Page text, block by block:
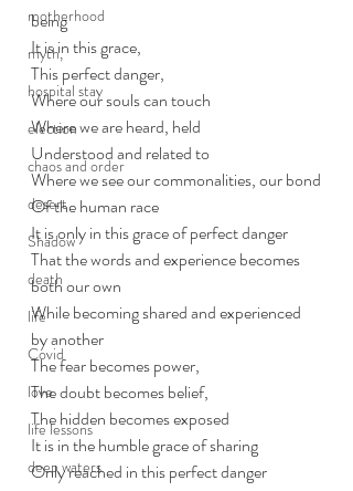
motherhood
myth,
hospital stay
election
chaos and order
desert
Shadow
death
life
Covid
love
life lessons
deep waters
being
It is in this grace,
This perfect danger,
Where our souls can touch
Where we are heard, held
Understood and related to
Where we see our commonalities, our bond
Of the human race
It is only in this grace of perfect danger
That the words and experience becomes
both our own
While becoming shared and experienced
by another
The fear becomes power,
The doubt becomes belief,
The hidden becomes exposed
It is in the humble grace of sharing
Only reached in this perfect danger